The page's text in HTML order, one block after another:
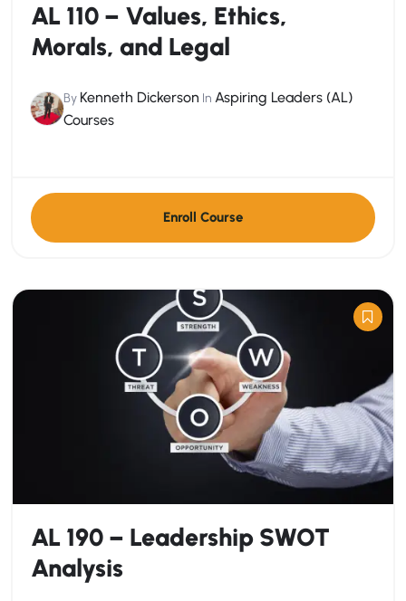
AL 110 – Values, Ethics,
Morals, and Legal
By Kenneth Dickerson In Aspiring Leaders (AL)
Courses
Enroll Course
AL 190 – Leadership SWOT
Analysis